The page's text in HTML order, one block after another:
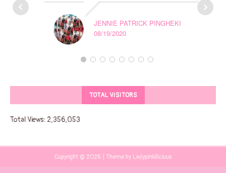
JENNIE PATRICK PINGHEKI
08/19/2020
TOTAL VISITORS
Total Views: 2,356,053
Copyright © 2026 | Theme by Ladypinkilicious